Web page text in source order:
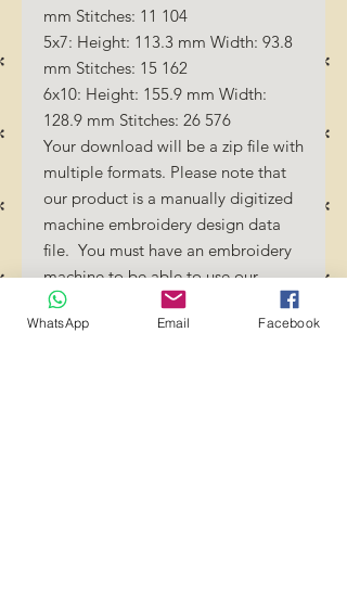
mm Stitches: 11 104
5x7: Height: 113.3 mm Width: 93.8
mm Stitches: 15 162
6x10: Height: 155.9 mm Width:
128.9 mm Stitches: 26 576
Your download will be a zip file with
multiple formats. Please note that
our product is a manually digitized
machine embroidery design data
file. You must have an embroidery
machine to be able to use our
designs. By downloading these
designs, you should be familiar how
WhatsApp Email Facebook